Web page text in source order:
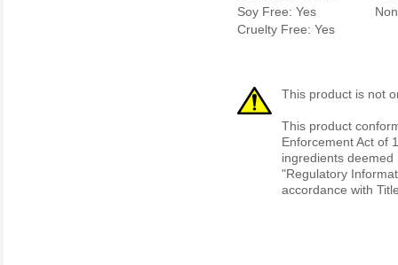
Soy Free: Yes
Cruelty Free: Yes
This product is not
This product
Enforcement Act of
ingredients
"Regulatory
accordance with